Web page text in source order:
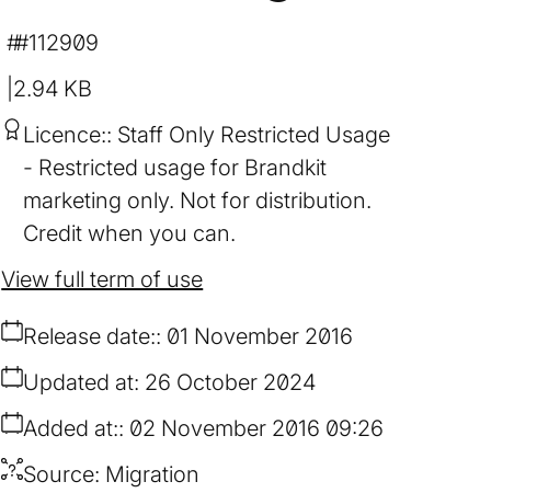
2.94 KB
#112909
Licence: Staff Only Restricted Usage
Restricted usage for Brandkit
marketing only. Not for distribution.
Credit when you can.
Release date: 01 November 2016
Added at: 02 November 2016 09:26
Updated at: 26 October 2024
Source: Migration
View full term of use